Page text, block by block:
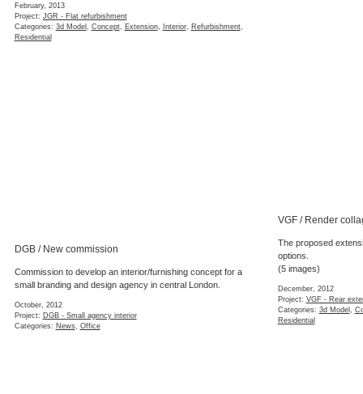
February, 2013
Project: JGR - Flat refurbishment
Categories: 3d Model Concept, Extension, Interior, Refurbishment,
Residential
VGF / Render
The proposed
options.
(5 images)
December, 2012
Project: VGF - Rear
Categories: 3d Model
Residential
DGB / New commission
Commission to develop an interior/furnishing concept for a
small branding and design agency in central London.
October, 2012
Project: DGB - Small agency interior
Categories: News, Office